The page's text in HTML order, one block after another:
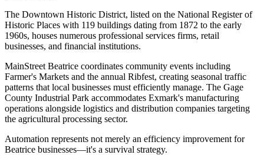
The Downtown Historic District, listed on the National Register of
Historic Places with 119 buildings dating from 1872 to the early
1960s, houses numerous professional services firms, retail
businesses, and financial institutions.
MainStreet Beatrice coordinates community events including
Farmer's Markets and the annual Ribfest, creating seasonal traffic
patterns that local businesses must efficiently manage. The Gage
County Industrial Park accommodates Exmark's manufacturing
operations alongside logistics and distribution companies targeting
the agricultural processing sector.
Automation represents not merely an efficiency improvement for
Beatrice businesses—it's a survival strategy.